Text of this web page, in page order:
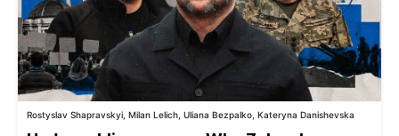
Rostyslav Shapravskyi, Milan Lelich, Uliana Bezpalko, Kateryna Danishevska